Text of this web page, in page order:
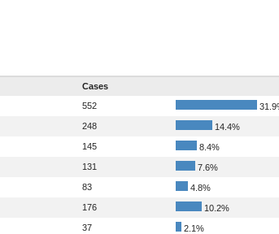
Cases
552
248
14.4%
145
8.4%
131
7.6%
83
4.8%
176
10.2%
37
2.1%